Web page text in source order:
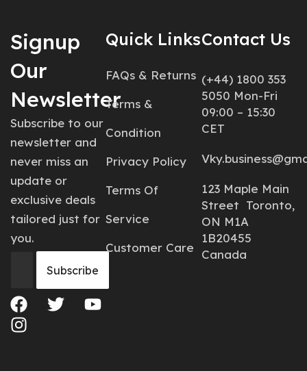
Signup
Our
Newsletter
Subscribe to our
newsletter and
never miss an
update or
exclusive deals
tailored just for
you.
Quick Links
FAQs & Returns
Terms &
Condition
Privacy Policy
Terms Of
Service
Customer Care
Contact Us
(+44) 1800 353
5050 Mon-Fri
09:00 – 15:30
CET
123 Maple Main
Street Toronto,
ON M1A
1B20455
Canada